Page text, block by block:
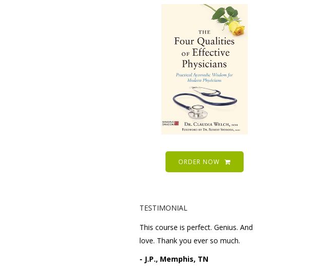
ORDER NOW
TESTIMONIAL
This course is perfect. Genius. And
love. Thank you ever so much.
- J.P., Memphis, TN